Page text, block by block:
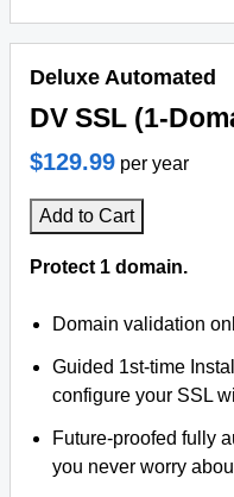
Deluxe Automated
DV SSL (1-
$129.99 per year
Add to Cart
Protect 1 domain.
Domain validation
Guided 1st-time
configure your SSL
Future-proofed fully
you never worry